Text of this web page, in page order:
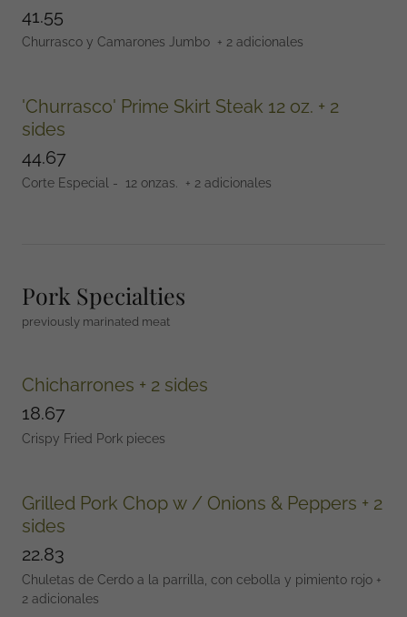
41.55
Churrasco y Camarones Jumbo + 2 adicionales
'Churrasco' Prime Skirt Steak 12 oz. + 2
sides
44.67
Corte Especial - 12 onzas. + 2 adicionales
Pork Specialties
previously marinated meat
Chicharrones + 2 sides
18.67
Crispy Fried Pork pieces
Grilled Pork Chop w / Onions & Peppers + 2
sides
22.83
Chuletas de Cerdo a la parrilla, con cebolla y pimiento rojo +
2 adicionales